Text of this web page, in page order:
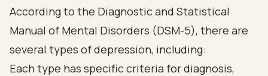
According to the Diagnostic and Statistical
Manual of Mental Disorders (DSM-5), there are
several types of depression, including:
Each type has specific criteria for diagnosis,